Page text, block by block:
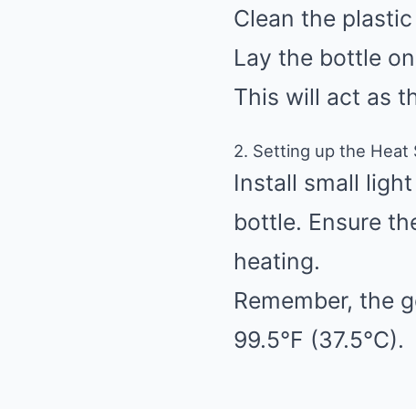
Clean the
Lay the bottle
This will act as
2. Setting up the Heat
Install small
bottle. Ensure
heating.
Remember, the
99.5°F (37.5°C).